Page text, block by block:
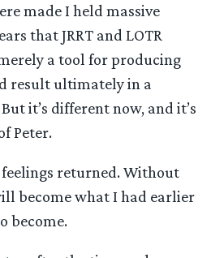
made I held massive
that JRRT and LOTR
a tool for producing
result ultimately in a
it’s different now, and it’s
Peter.
feelings returned. Without
become what I had earlier
become.